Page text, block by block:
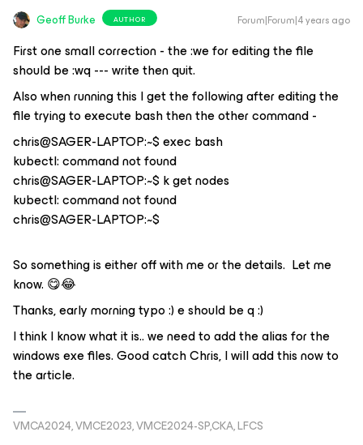
Geoff Burke AUTHOR Forum|Forum|4 years ago
First one small correction - the :we for editing the file
should be :wq --- write then quit.
Also when running this I get the following after editing the
file trying to execute bash then the other command -
chris@SAGER-LAPTOP:~$ exec bash
kubectl: command not found
chris@SAGER-LAPTOP:~$ k get nodes
kubectl: command not found
chris@SAGER-LAPTOP:~$
So something is either off with me or the details. Let me
know. 😋😂
Thanks, early morning typo :) e should be q :)
I think I know what it is.. we need to add the alias for the
windows exe files. Good catch Chris, I will add this now to
the article.
VMCA2024, VMCE2023, VMCE2024-SP,CKA, LFCS